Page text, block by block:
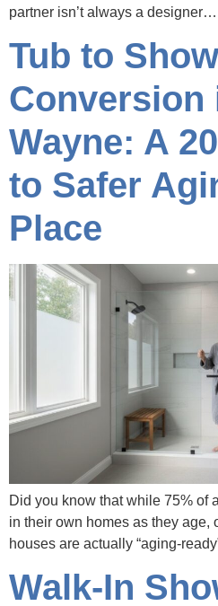
partner isn’t always a
Tub to
Conversion
Wayne: A
to Safer
Place
Did you know that while 75% of
in their own homes as they age,
houses are actually “aging-
Walk-In